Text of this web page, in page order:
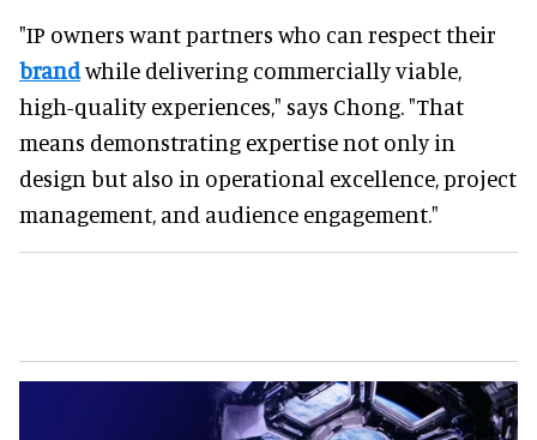
"IP owners want partners who can respect their
brandwhile delivering commercially viable,
high-quality experiences," says Chong. "That
means demonstrating expertise not only in
design but also in operational excellence, project
management, and audience engagement."